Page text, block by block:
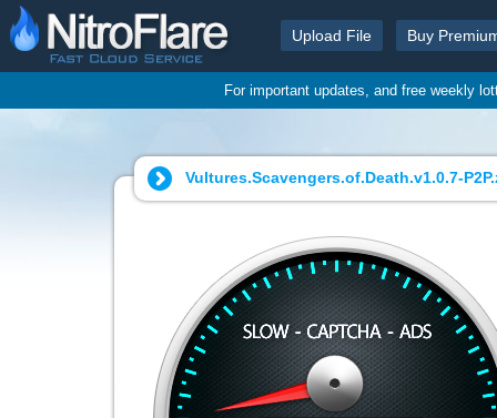
Upload File Buy
For important updates, and free weekly
Vultures.Scavengers.of.Death.v1.0.7-